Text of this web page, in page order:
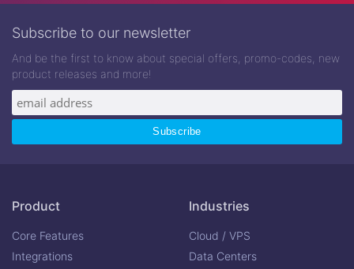
Subscribe to our newsletter
And be the first to know about special offers, promo-codes, new
product releases and more!
Product
Core Features
Integrations
Industries
Cloud / VPS
Data Centers